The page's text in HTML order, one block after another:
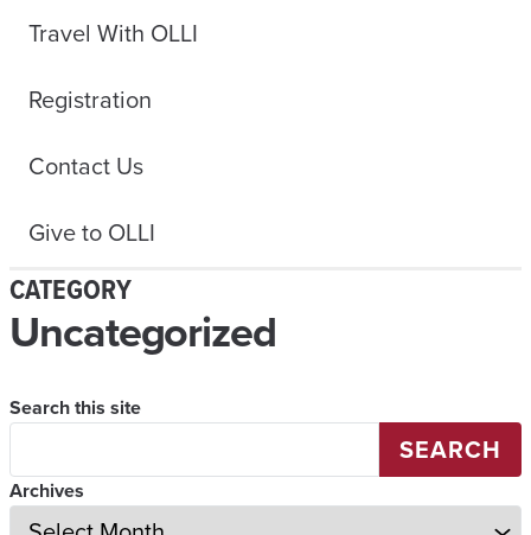
Travel With OLLI
Registration
Contact Us
Give to OLLI
CATEGORY
Uncategorized
Search this site
SEARCH
Archives